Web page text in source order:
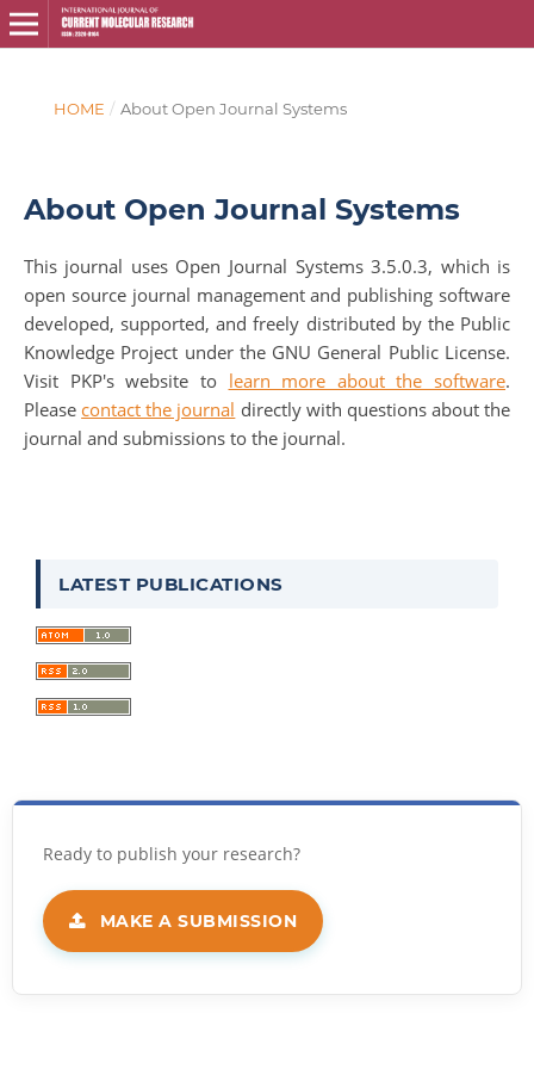
HOME / About Open Journal Systems
About Open Journal Systems
This journal uses Open Journal Systems 3.5.0.3, which is
open source journal management and publishing software
developed, supported, and freely distributed by the Public
Knowledge Project under the GNU General Public License.
Visit PKP's website to learn more about the software.
Please contact the journal directly with questions about the
journal and submissions to the journal.
LATEST PUBLICATIONS
MAKE A SUBMISSION